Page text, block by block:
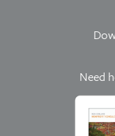
Need